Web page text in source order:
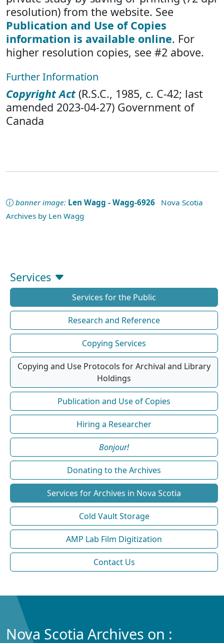
resolution) from the website. See
Publication and Use of Copies
information is available online. For
higher resolution copies, see #2 above.
Further Information
Copyright Act(R.S.C., 1985, c. C-42; last
amended 2023-04-27) Government of
Canada
banner image: Len Wagg - Wagg-6926 Nova Scotia
Archives by Len Wagg
Services
Services for the Public
Research and Reference
Copying Services
Copying and Use Protocols for Archival and Library
Holdings
Publication and Use of Copies
Hiring a Researcher
Bonjour!
Donating to the Archives
Services for Archives in Nova Scotia
Cold Vault Storage
AMP Lab Film Digitization
Contact Us
Nova Scotia Archives on :